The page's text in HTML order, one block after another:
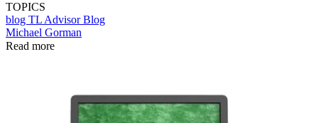
TOPICS
blog TL Advisor Blog
Michael Gorman
Read more